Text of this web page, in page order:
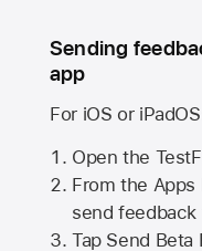
Sending
app
For iOS or
Open the
From the
send feedback
Tap Send Beta